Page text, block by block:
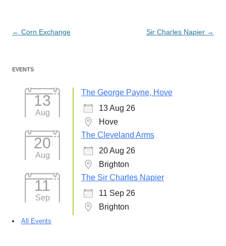
Post
← Corn Exchange Sir Charles Napier →
EVENTS
13
Aug
The George Payne, Hove
13 Aug 26
Hove
20
Aug
The Cleveland Arms
20 Aug 26
Brighton
11
Sep
The Sir Charles Napier
11 Sep 26
Brighton
All Events